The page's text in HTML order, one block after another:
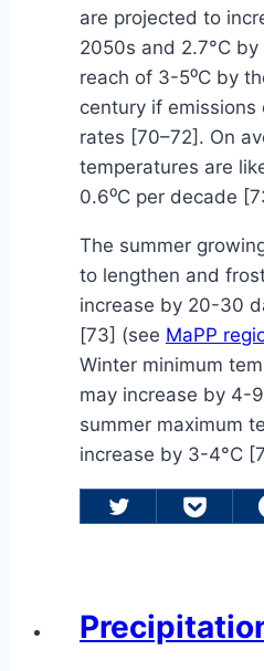
are projected to
2050s and 2.7°C
reach of 3-5⁰C by
century if
rates [70–72]. On
temperatures are
0.6⁰C per decade
The summer
to lengthen and
increase by 20-30
[73] (see MaPP
Winter minimum
may increase by 4-
summer maximum
increase by 3-4°C